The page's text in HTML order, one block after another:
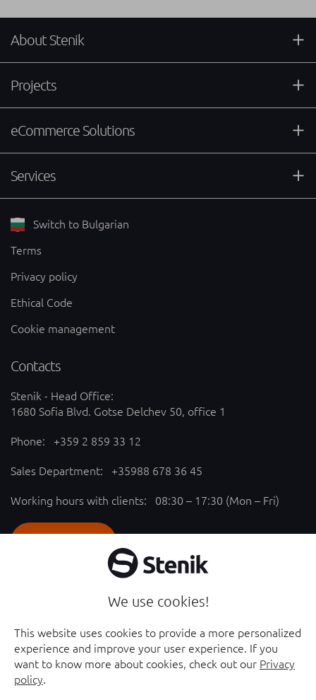
We use cookies!
This website uses cookies to provide a more personalized
experience and improve your user experience. If you
want to know more about cookies, check out our Privacy
policy.
About Stenik
Projects
eCommerce Solutions
Services
Switch to Bulgarian
Terms
Privacy policy
Ethical Code
Cookie management
Contacts
Stenik - Head Office:
1680 Sofia Blvd. Gotse Delchev 50, office 1
Phone: +359 2 859 33 12
Sales Department: +35988 678 36 45
Working hours with clients: 08:30 – 17:30 (Mon – Fri)
YouTube chanel - opened in new window
Facebook page - opened in new window
Instagram profile - opened in new window
Linkedin page - opened in new window